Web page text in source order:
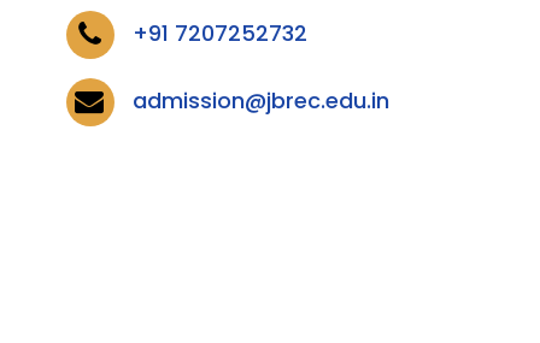
+91 7207252732
admission@jbrec.edu.in